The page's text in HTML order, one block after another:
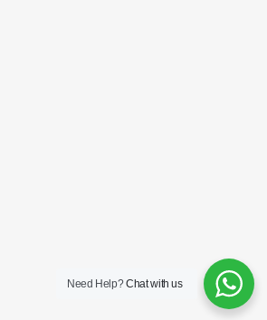
Need Help?Chat with us